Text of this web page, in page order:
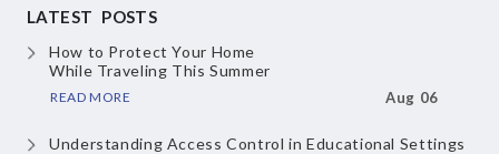
LATEST POSTS
How to Protect Your Home
While Traveling This Summer
READ MORE Aug 06
Understanding Access Controlin Educational Settings